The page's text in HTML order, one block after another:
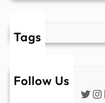
Tags
Follow Us